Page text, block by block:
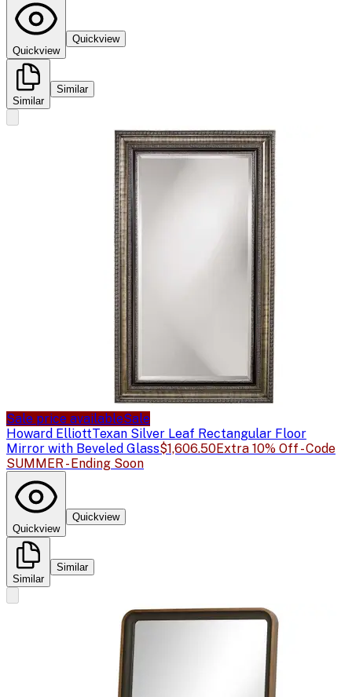
Quickview
Quickview
Similar
Similar
Sale price availableSale
Howard ElliottTexan Silver Leaf Rectangular Floor
Mirror with Beveled Glass$1,606.50Extra 10% Off - Code
SUMMER - Ending Soon
Quickview
Quickview
Similar
Similar